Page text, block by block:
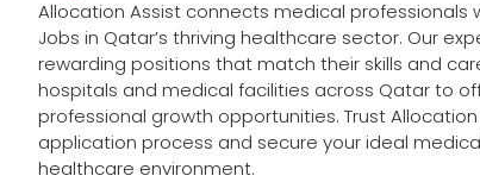
Allocation Assist connects medical professionals
Jobs in Qatar’s thriving healthcare sector. Our
rewarding positions that match their skills and
hospitals and medical facilities across Qatar to
professional growth opportunities. Trust
application process and secure your ideal
healthcare environment.